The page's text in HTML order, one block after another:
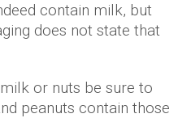
contain milk, but
does not state that
or nuts be sure to
peanuts contain those